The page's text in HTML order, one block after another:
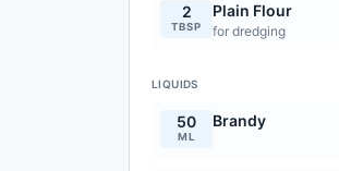
2
TBSP
Plain Flour
for dredging
LIQUIDS
50
ML
Brandy